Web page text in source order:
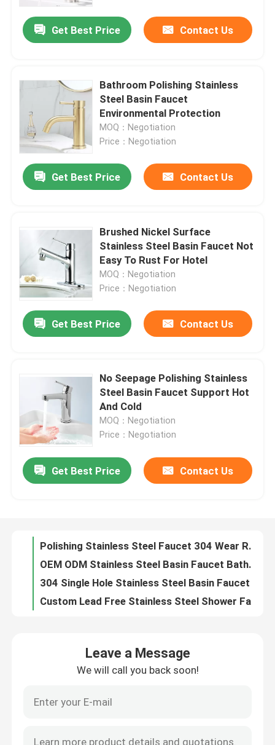
Products
Videos
Factory Tour
Quality Control
Cases
Stainless Steel Basin Faucet
Get Best Price Contact Us
Bathroom Polishing Stainless
Steel Basin Faucet
Environmental Protection
MOQ：Negotiation
Price：Negotiation
Get Best Price Contact Us
Brushed Nickel Surface
Stainless Steel Basin Faucet Not
Easy To Rust For Hotel
MOQ：Negotiation
Price：Negotiation
Get Best Price Contact Us
No Seepage Polishing Stainless
Steel Basin Faucet Support Hot
And Cold
MOQ：Negotiation
Price：Negotiation
Get Best Price Contact Us
Polishing Stainless Steel Faucet 304 Wear Resistant Corrosion Resistant
Leave a Message
We will call you back soon!